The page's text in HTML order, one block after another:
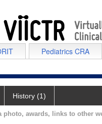
Pediatrics CRA
History (1)
photo, awards, links to other